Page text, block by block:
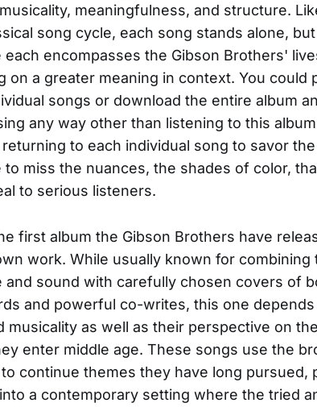
meaningfulness, and structure.
song cycle, each song stands alone,
encompasses the Gibson Brothers'
on a greater meaning in context. You could
songs or download the entire album
any way other than listening to this
to each individual song to savor
miss the nuances, the shades of color,
to serious listeners.
first album the Gibson Brothers have
work. While usually known for combining
and sound with carefully chosen covers of
and powerful co-writes, this one
musicality as well as their perspective on
enter middle age. These songs use the
continue themes they have long pursued,
a contemporary setting where the tried